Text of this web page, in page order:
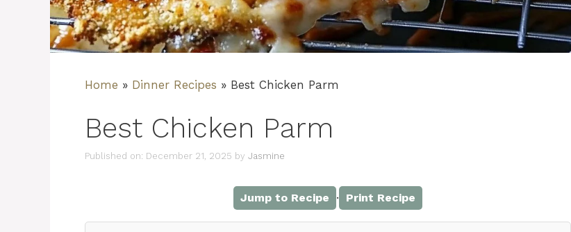
Home » Dinner Recipes » Best Chicken Parm
Best Chicken Parm
Published on: December 21, 2025 by Jasmine
Jump to Recipe · Print Recipe